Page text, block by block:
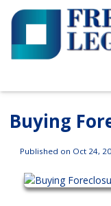
Buying
Published on Oct 24,